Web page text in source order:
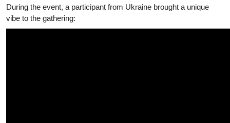
During the event, a participant from Ukraine brought a unique
vibe to the gathering: